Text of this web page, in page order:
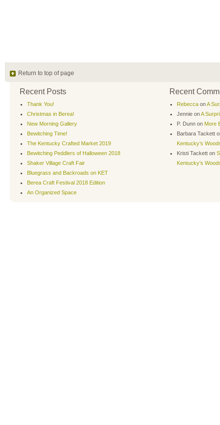
Return to top of page
Recent Posts
Thank You!
Christmas in Berea!
New Morning Gallery
Bewitching Time!
The Kentucky Crafted Market 2019
Bewitching Peddlers of Halloween 2018
Shaker Village Craft Fair
Bluegrass and Backroads on KET
Berea Craft Festival 2018 Edition
An Organized Space
Recent
Rebecca onA
Jennie onA
P. Dunn on More
Barbara Tackett
Kentucky’s
Kristi Tackett on
Kentucky’s